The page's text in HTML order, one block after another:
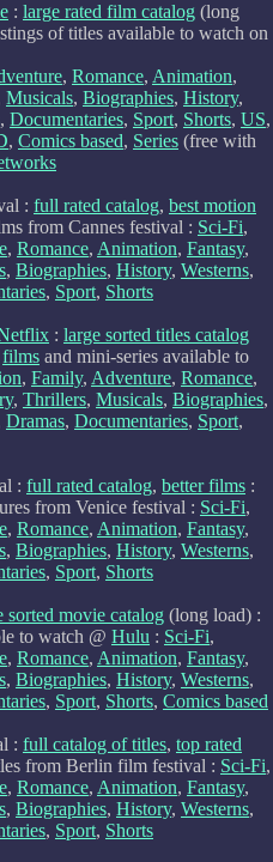
: large rated film catalog (long
of titles available to watch on
, Romance, Animation,
Musicals, Biographies, History,
, Documentaries, Sport, Shorts, US,
, Comics based, Series (free with
: full rated catalog, best motion
from Cannes festival : Sci-Fi,
, Romance, Animation, Fantasy,
, Biographies, History, Westerns,
, Sport, Shorts
: large sorted titles catalog
films and mini-series available to
, Family, Adventure, Romance,
, Thrillers, Musicals, Biographies,
Dramas, Documentaries, Sport,
: full rated catalog, better films :
from Venice festival : Sci-Fi,
, Romance, Animation, Fantasy,
, Biographies, History, Westerns,
, Sport, Shorts
sorted movie catalog (long load) :
to watch @ Hulu : Sci-Fi,
, Romance, Animation, Fantasy,
, Biographies, History, Westerns,
, Sport, Shorts, Comics based
: full catalog of titles, top rated
from Berlin film festival : Sci-Fi,
, Romance, Animation, Fantasy,
, Biographies, History, Westerns,
, Sport, Shorts